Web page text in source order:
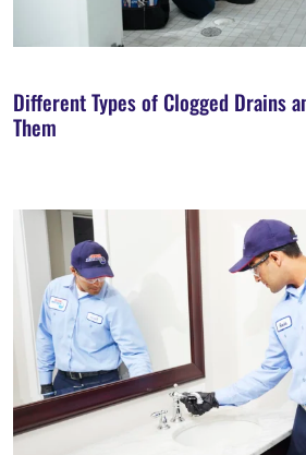
Different Types of Clogged Drains
Them